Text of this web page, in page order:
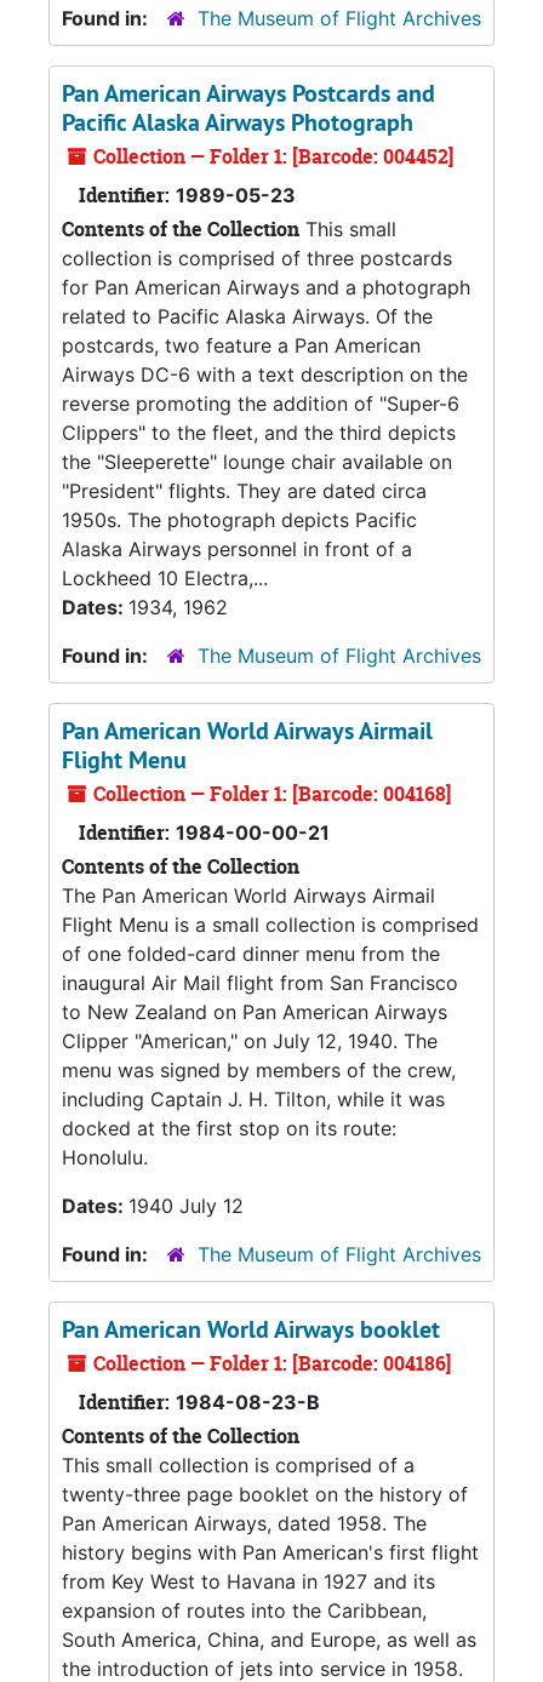
Found in: The Museum of Flight Archives
Pan American Airways Postcards and
Pacific Alaska Airways Photograph
Collection — Folder 1: [Barcode: 004452]
Identifier: 1989-05-23
Contents of the Collection This small
collection is comprised of three postcards
for Pan American Airways and a photograph
related to Pacific Alaska Airways. Of the
postcards, two feature a Pan American
Airways DC-6 with a text description on the
reverse promoting the addition of "Super-6
Clippers" to the fleet, and the third depicts
the "Sleeperette" lounge chair available on
"President" flights. They are dated circa
1950s. The photograph depicts Pacific
Alaska Airways personnel in front of a
Lockheed 10 Electra,...
Dates: 1934, 1962
Found in:
The Museum of Flight Archives
Pan American World Airways Airmail
Flight Menu
Collection — Folder 1: [Barcode: 004168]
Identifier: 1984-00-00-21
Contents of the Collection
The Pan American World Airways Airmail
Flight Menu is a small collection is comprised
of one folded-card dinner menu from the
inaugural Air Mail flight from San Francisco
to New Zealand on Pan American Airways
Clipper "American," on July 12, 1940. The
menu was signed by members of the crew,
including Captain J. H. Tilton, while it was
docked at the first stop on its route:
Honolulu.
Dates: 1940 July 12
Found in:
The Museum of Flight Archives
Pan American World Airways booklet
Collection — Folder 1: [Barcode: 004186]
Identifier: 1984-08-23-B
Contents of the Collection
This small collection is comprised of a
twenty-three page booklet on the history of
Pan American Airways, dated 1958. The
history begins with Pan American's first flight
from Key West to Havana in 1927 and its
expansion of routes into the Caribbean,
South America, China, and Europe, as well as
the introduction of jets into service in 1958.